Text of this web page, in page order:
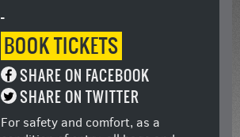
-
BOOKTICKETS
SHARE ON FACEBOOK
SHARE ON TWITTER
For safety and comfort, as a